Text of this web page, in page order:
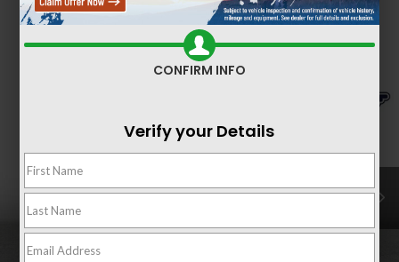
Confirm Availability
CONFIRM INFO
Verify your Details